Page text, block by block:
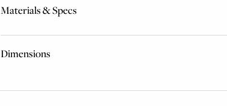
Materials & Specs
Dimensions